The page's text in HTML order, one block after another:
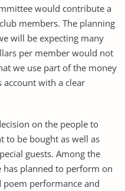
would contribute a
members. The planning
will be expecting many
per member would not
we use part of the money
account with a clear
on the people to
to be bought as well as
guests. Among the
planned to perform on
poem performance and